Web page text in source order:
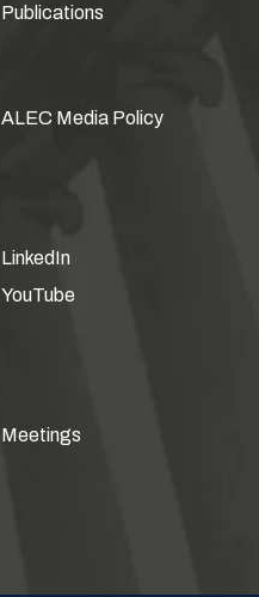
Publications
ALEC Media Policy
LinkedIn
YouTube
Meetings